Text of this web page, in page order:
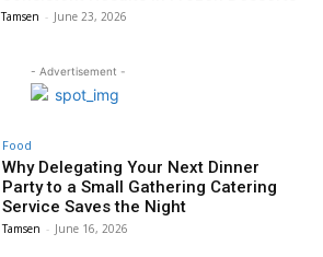
Tamsen - June 23, 2026
- Advertisement -
Food
Why Delegating Your Next Dinner
Party to a Small Gathering Catering
Service Saves the Night
Tamsen - June 16, 2026